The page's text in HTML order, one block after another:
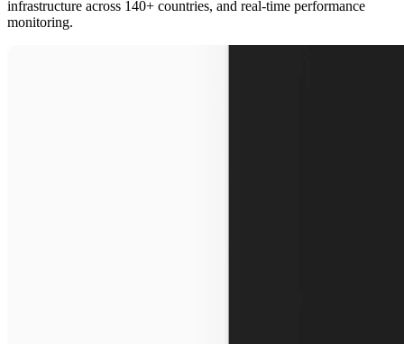
infrastructure across 140+ countries, and real-time performance
monitoring.